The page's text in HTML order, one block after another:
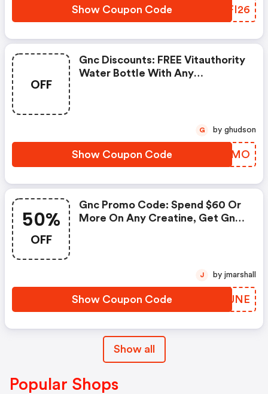
Show Coupon Code XUFI26
OFF
Gnc Discounts: FREE Vitauthority
Water Bottle With Any
Show Coupon Code STRIMO
G by ghudson
50%
OFF
Gnc Promo Code: Spend $60 Or
More On Any Creatine, Get Gnc
Show Coupon Code XFTUNE
J by jmarshall
Show all
Popular Shops